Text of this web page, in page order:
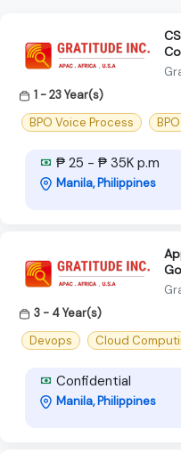
1 - 23 Year(s)
BPO Voice Process
₱ 25 - ₱ 35K p.m
Manila, Philippines
3 - 4 Year(s)
Devops
Cloud
Confidential
Manila, Philippines